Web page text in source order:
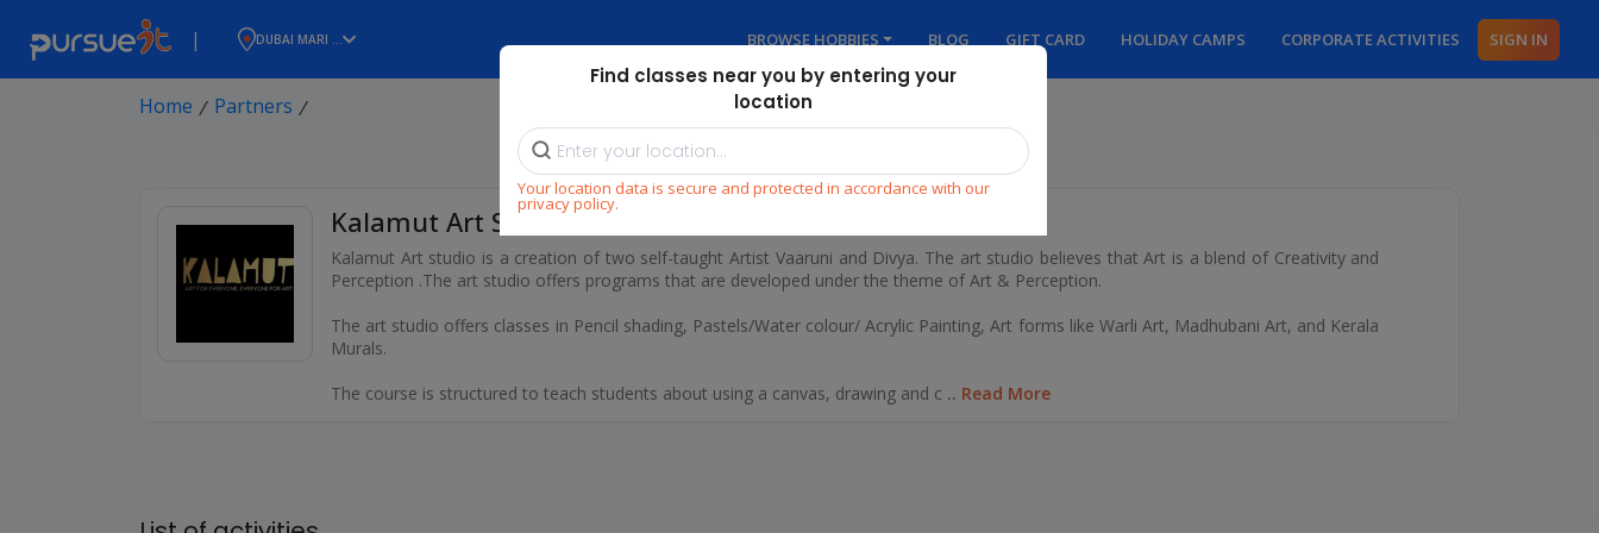
| DUBAI MARI ...
Find classes near you by entering your
location
Your location data is secure and protected in accordance with our
privacy policy.
BROWSE HOBBIES BLOG GIFT CARD HOLIDAY CAMPS CORPORATE ACTIVITIES SIGN IN
Home ⁄ Partners ⁄
Kalamut Art Studio
Kalamut Art studio is a creation of two self-taught Artist Vaaruni and Divya. The art studio believes that Art is a blend of Creativity and
Perception .The art studio offers programs that are developed under the theme of Art & Perception.
The art studio offers classes in Pencil shading, Pastels/Water colour/ Acrylic Painting, Art forms like Warli Art, Madhubani Art, and Kerala
Murals.
The course is structured to teach students about using a canvas, drawing and c .. Read More